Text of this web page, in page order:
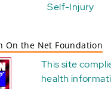
Self-Injury
On the Net Foundation
This site
health